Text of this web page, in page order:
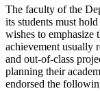
The faculty of the
its students must
wishes to emphasize
achievement usually
and out-of-class
planning their
endorsed the